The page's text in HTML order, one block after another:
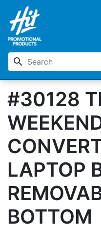
search
#30128
LAPTOP
BOTTOM